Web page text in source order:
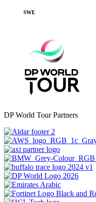
SWE
DP World Tour Partners